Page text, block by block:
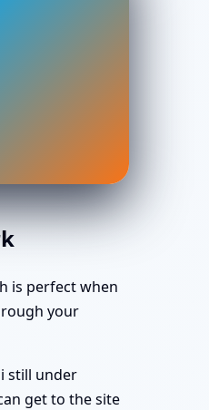
is perfect when
your
still under
get to the site